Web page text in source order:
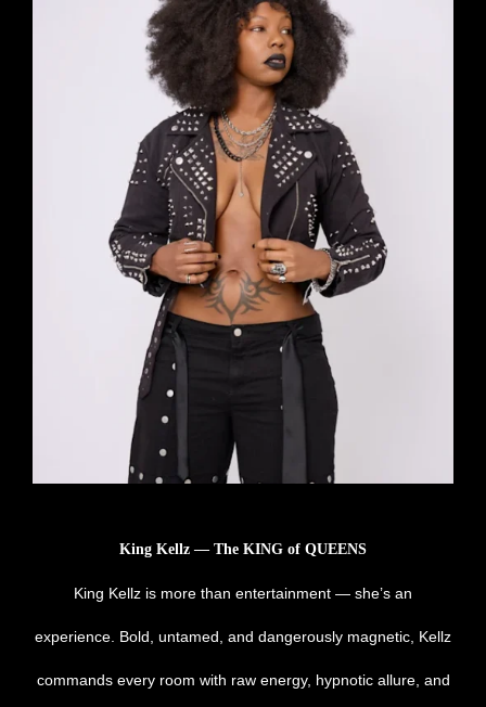
King Kellz — The KING of QUEENS
King Kellz is more than entertainment — she’s an
experience. Bold, untamed, and dangerously magnetic, Kellz
commands every room with raw energy, hypnotic allure, and